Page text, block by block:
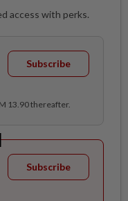
access with perks.
Subscribe
13.90 thereafter.
Subscribe